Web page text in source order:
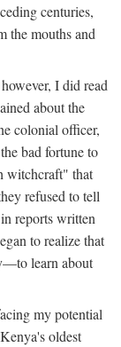
centuries,
the mouths and
I did read
about the
colonial officer,
bad fortune to
witchcraft" that
refused to tell
reports written
to realize that
learn about
my potential
oldest